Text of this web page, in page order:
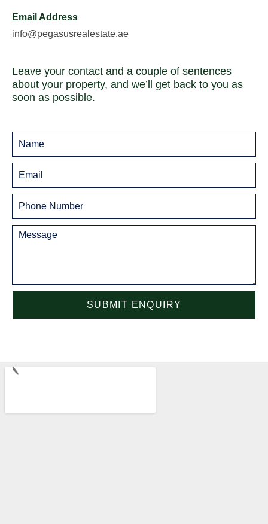
Email Address
info@pegasusrealestate.ae
Leave your contact and a couple of sentences
about your property, and we’ll get back to you as
soon as possible.
SUBMIT ENQUIRY